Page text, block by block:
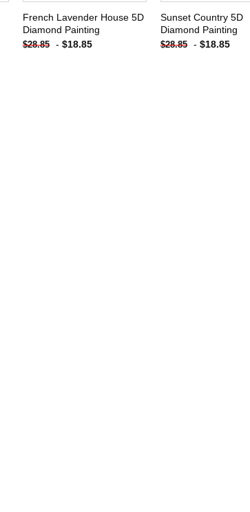
French Lavender House 5D
Diamond Painting
$28.85 - $18.85
Sunset Country 5D
Diamond Painting
$28.85 - $18.85